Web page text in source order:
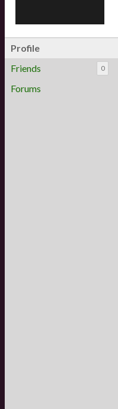
Profile
Friends
0
Forums